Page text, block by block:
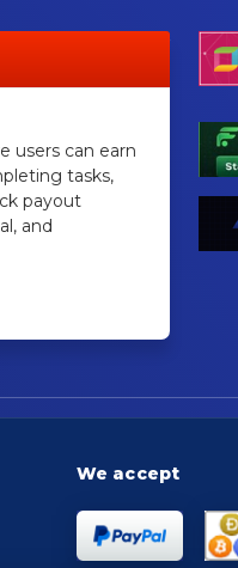
users can earn
tasks,
payout
and
We accept